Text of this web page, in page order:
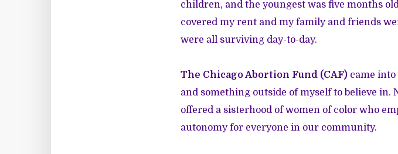
children, and the youngest was five months
covered my rent and my family and friends
were all surviving day-to-day.
The Chicago Abortion Fund (CAF) came
and something outside of myself to believe
offered a sisterhood of women of color who
autonomy for everyone in our community.